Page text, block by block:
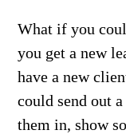
What if you
you get a new
have a new
could send out
them in, show